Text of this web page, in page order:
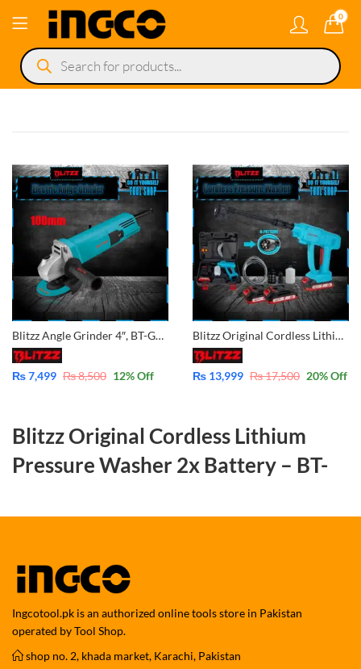
0
Products
search
Blitzz Angle Grinder 4″, BT-GD100
₨7,499 ₨8,500 12% Off
Blitzz Original Cordless Lithium Pressure Washer 2x Battery – BT-CPW21C for Car, Lawn, Garden, Solar Washing
₨ 13,999 ₨17,500 20% Off
Blitzz Original Cordless Lithium
Pressure Washer 2x Battery – BT-
Cleaning for Car, Lawn, Garden & Solar
Panels
Blitzz Original Cordless Lithium Pressure Washer BT-CPW21C
outdoor and vehicle cleaning. Powered by a high-performance
Ingcotool.pk is an authorized online tools store in Pakistan
operated by Tool Shop.
shop no. 2, khada market, Karachi, Pakistan